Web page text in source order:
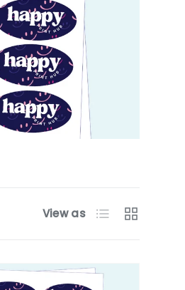
View as List Grid